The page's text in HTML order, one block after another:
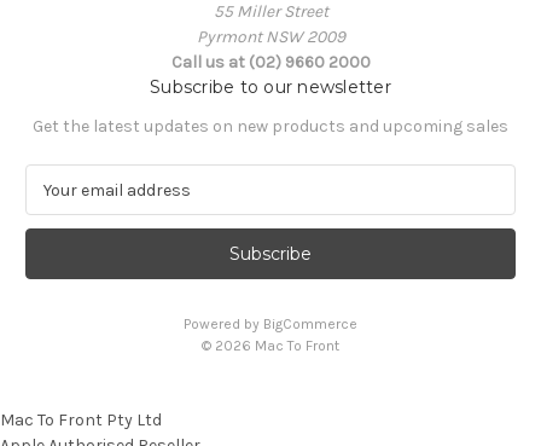
55 Miller Street
Pyrmont NSW 2009
Call us at (02) 9660 2000
Subscribe to our newsletter
Get the latest updates on new products and upcoming sales
a
l
s
Powered by BigCommerce
© 2026 Mac To Front
Mac To Front Pty Ltd